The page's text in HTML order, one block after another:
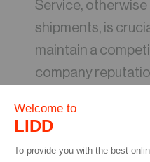
Service,
shipments, is
maintain a
company
and retain
rapid shipping
prevalent in the e-